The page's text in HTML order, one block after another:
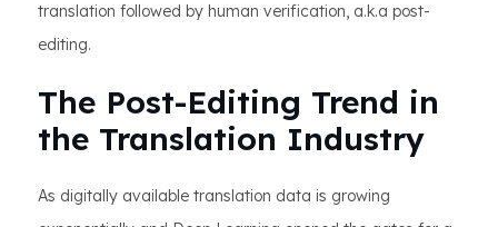
translation followed by human verification, a.k.a post-
editing.
The Post-Editing Trend in
the Translation Industry
As digitally available translation data is growing